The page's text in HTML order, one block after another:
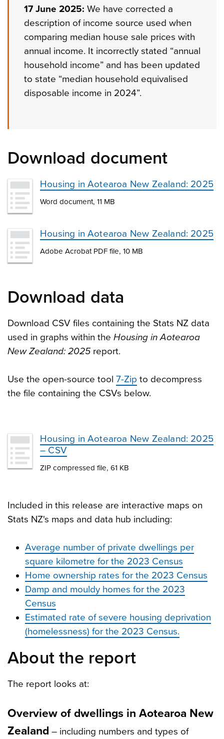
17 June 2025: We have corrected a
description of income source used when
comparing median house sale prices with
annual income. It incorrectly stated “annual
household income” and has been updated
to state “median household equivalised
disposable income in 2024”.
Download document
Housing in Aotearoa New Zealand: 2025
Word document, 11 MB
Housing in Aotearoa New Zealand: 2025
Adobe Acrobat PDF file, 10 MB
Download data
Download CSV files containing the Stats NZ data
used in graphs within the Housing in Aotearoa
New Zealand: 2025 report.
Use the open-source tool 7-Zip to decompress
the file containing the CSVs below.
Housing in Aotearoa New Zealand: 2025
– CSV
ZIP compressed file, 61 KB
Included in this release are interactive maps on
Stats NZ's maps and data hub including:
Average number of private dwellings per
square kilometre for the 2023 Census
Home ownership rates for the 2023 Census
Damp and mouldy homes for the 2023
Census
Estimated rate of severe housing deprivation
(homelessness) for the 2023 Census.
About the report
The report looks at:
Overview of dwellings in Aotearoa New
Zealand – including numbers and types of